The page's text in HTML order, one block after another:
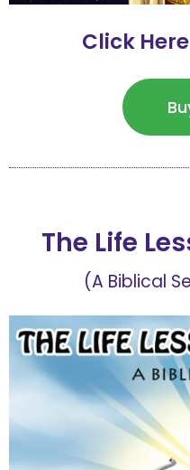
Click
The Life
(A Biblical